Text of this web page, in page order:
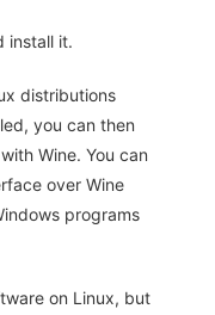
install it.
distributions
you can then
Wine. You can
over Wine
programs
on Linux, but